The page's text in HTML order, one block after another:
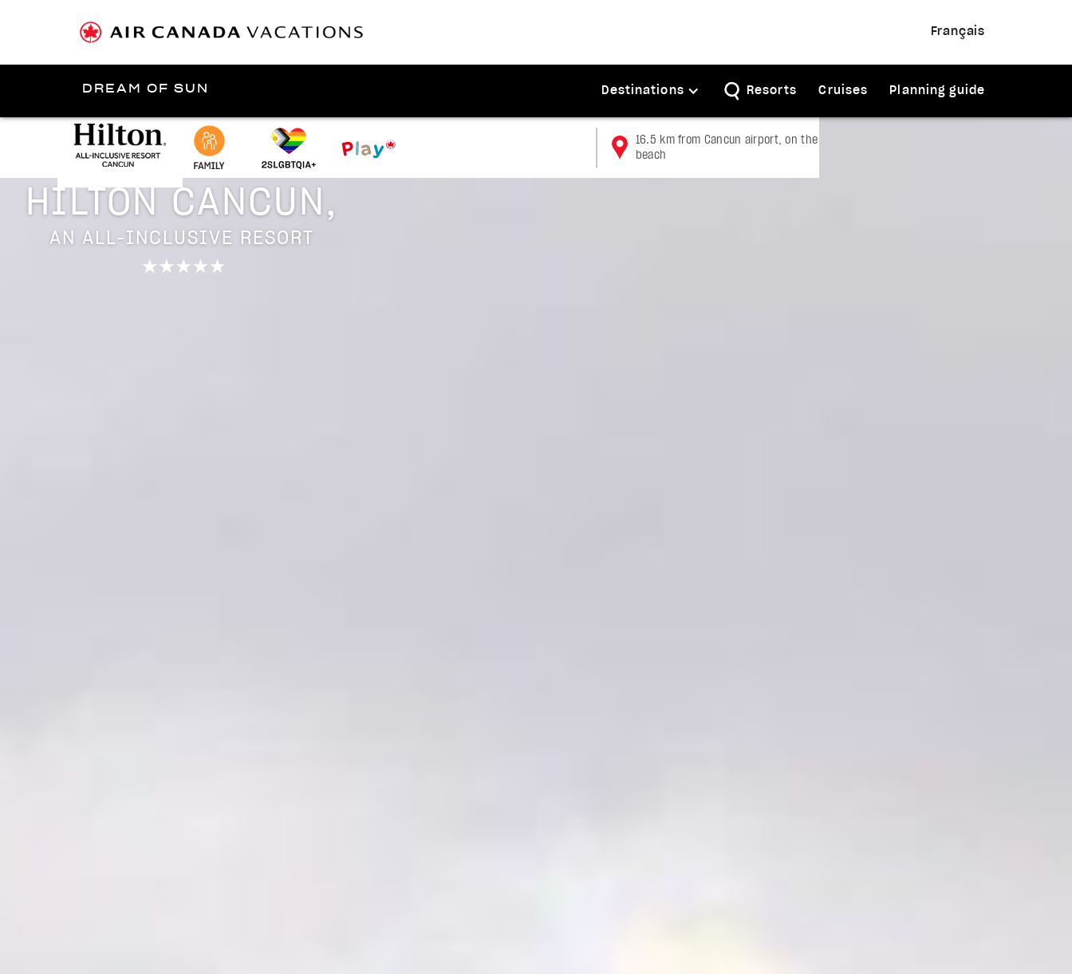
Français
DREAM OF SUN Destinations Resorts Cruises Planning guide
Riviera Maya
HILTON CANCUN,
AN ALL-INCLUSIVE RESORT
16.5 km from Cancun airport, on the
beach